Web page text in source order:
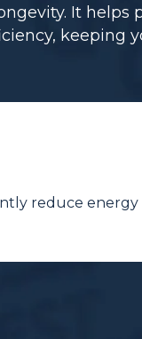
It helps
keeping
reduce